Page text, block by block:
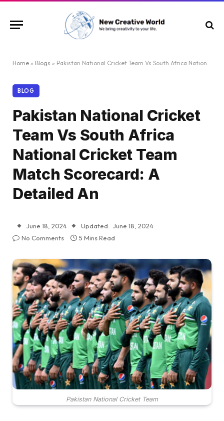
Home » Blogs » Pakistan National Cricket Team Vs South Africa National Cricket Team Match Scorecard: A Detailed An
BLOG
Pakistan National Cricket
Team Vs South Africa
National Cricket Team
Match Scorecard: A
Detailed An
June 18, 2024 Updated: June 18, 2024
No Comments
5 Mins Read
Pakistan National Cricket Team